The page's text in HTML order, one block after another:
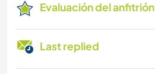
Evaluación del anfitrión
Last replied